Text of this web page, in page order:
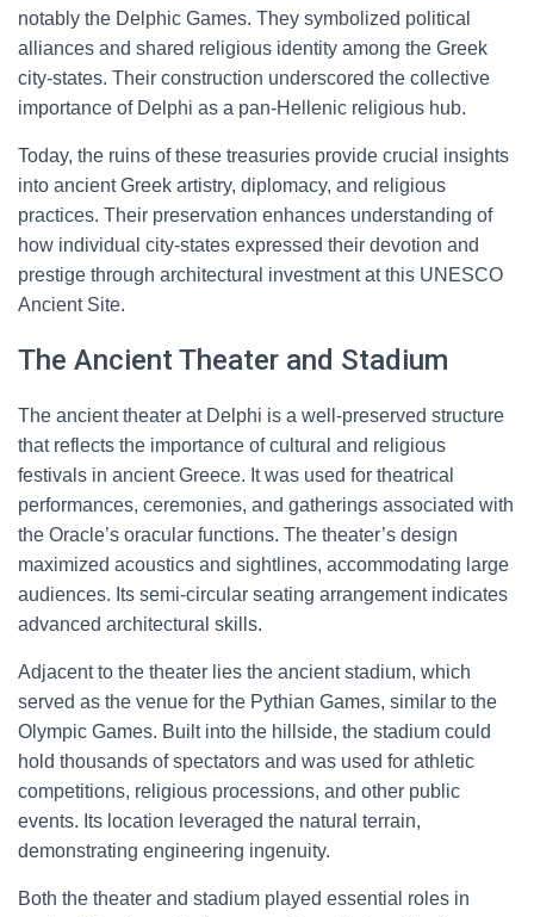
notably the Delphic Games. They symbolized political
alliances and shared religious identity among the Greek
city-states. Their construction underscored the collective
importance of Delphi as a pan-Hellenic religious hub.
Today, the ruins of these treasuries provide crucial insights
into ancient Greek artistry, diplomacy, and religious
practices. Their preservation enhances understanding of
how individual city-states expressed their devotion and
prestige through architectural investment at this UNESCO
Ancient Site.
The Ancient Theater and Stadium
The ancient theater at Delphi is a well-preserved structure
that reflects the importance of cultural and religious
festivals in ancient Greece. It was used for theatrical
performances, ceremonies, and gatherings associated with
the Oracle’s oracular functions. The theater’s design
maximized acoustics and sightlines, accommodating large
audiences. Its semi-circular seating arrangement indicates
advanced architectural skills.
Adjacent to the theater lies the ancient stadium, which
served as the venue for the Pythian Games, similar to the
Olympic Games. Built into the hillside, the stadium could
hold thousands of spectators and was used for athletic
competitions, religious processions, and other public
events. Its location leveraged the natural terrain,
demonstrating engineering ingenuity.
Both the theater and stadium played essential roles in